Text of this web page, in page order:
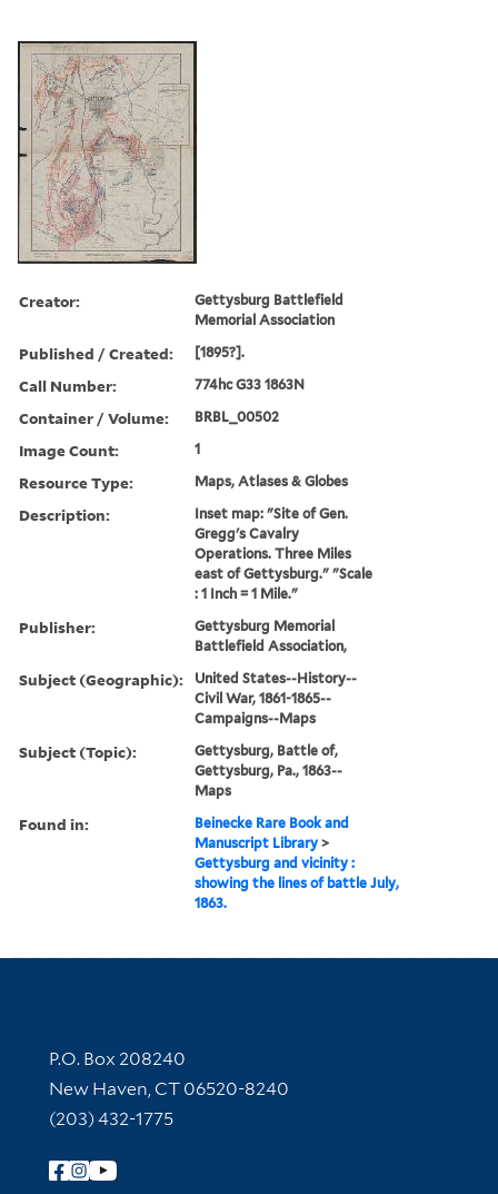
Creator:
Gettysburg Battlefield
Memorial Association
Published / Created: [1895?].
Call Number: 774hc G33 1863N
Container / Volume: BRBL_00502
Image Count: 1
Resource Type: Maps, Atlases & Globes
Description:
Inset map: "Site of Gen.
Gregg's Cavalry
Operations. Three Miles
east of Gettysburg." "Scale
: 1 Inch = 1 Mile."
Publisher:
Gettysburg Memorial
Battlefield Association,
Subject (Geographic):
United States--History--
Civil War, 1861-1865--
Campaigns--Maps
Subject (Topic):
Gettysburg, Battle of,
Gettysburg, Pa., 1863--
Maps
Found in:
Beinecke Rare Book and
Manuscript Library >
Gettysburg and vicinity :
showing the lines of battle July,
1863.
Contact Information
P.O. Box 208240
New Haven, CT 06520-8240
(203) 432-1775
Follow Yale Library